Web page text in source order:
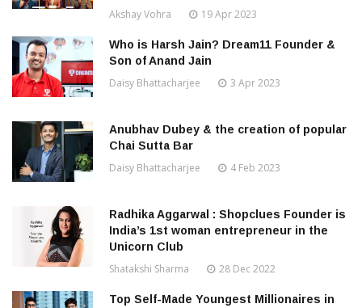
Akshay Vohra 19 Apr 2023
Who is Harsh Jain? Dream11 Founder &
Son of Anand Jain
Daisy Bhattacharjee 3 Apr 2023
Anubhav Dubey & the creation of popular
Chai Sutta Bar
Daisy Bhattacharjee 4 Feb 2023
Radhika Aggarwal : Shopclues Founder is
India’s 1st woman entrepreneur in the
Unicorn Club
Shatakshi Sharma 28 Dec 2022
Top Self-Made Youngest Millionaires in